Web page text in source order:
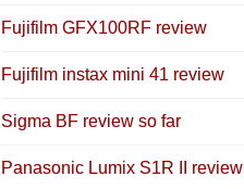
Fujifilm GFX100RF review
Fujifilm instax mini 41 review
Sigma BF review so far
Panasonic Lumix S1R II review